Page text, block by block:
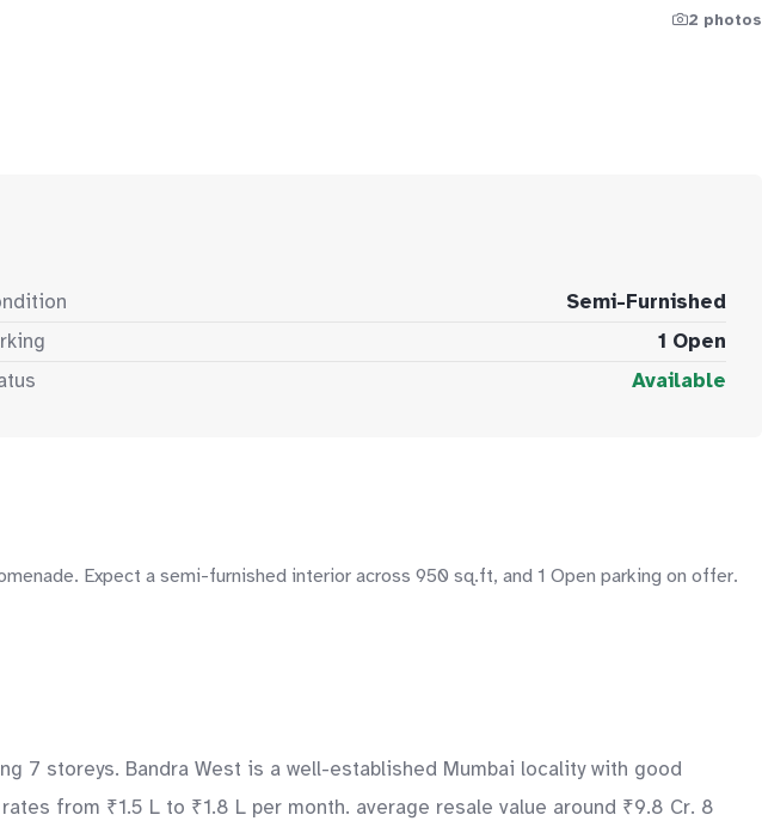
2 photos
Semi-Furnished
1 Open
Available
Expect a semi-furnished interior across 950 sq.ft, and 1 Open parking on offer.
7 storeys. Bandra West is a well-established Mumbai locality with good
from ₹1.5 L to ₹1.8 L per month. average resale value around ₹9.8 Cr. 8